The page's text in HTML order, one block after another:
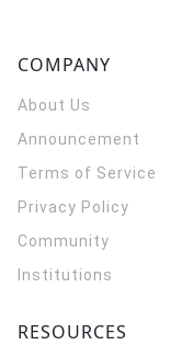
COMPANY
About Us
Announcement
Terms of Service
Privacy Policy
Community
Institutions
RESOURCES